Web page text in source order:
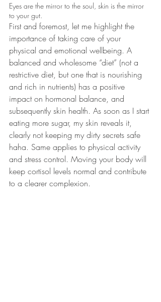
Eyes are the mirror to the soul, skin is the mirror
to your gut.
First and foremost, let me highlight the
importance of taking care of your
physical and emotional wellbeing. A
balanced and wholesome “diet” (not a
restrictive diet, but one that is nourishing
and rich in nutrients) has a positive
impact on hormonal balance, and
subsequently skin health. As soon as I start
eating more sugar, my skin reveals it,
clearly not keeping my dirty secrets safe
haha. Same applies to physical activity
and stress control. Moving your body will
keep cortisol levels normal and contribute
to a clearer complexion.